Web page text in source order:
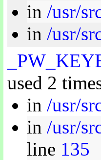
in /usr/
in /usr/
used 2
in /usr/
in /usr/
line 135